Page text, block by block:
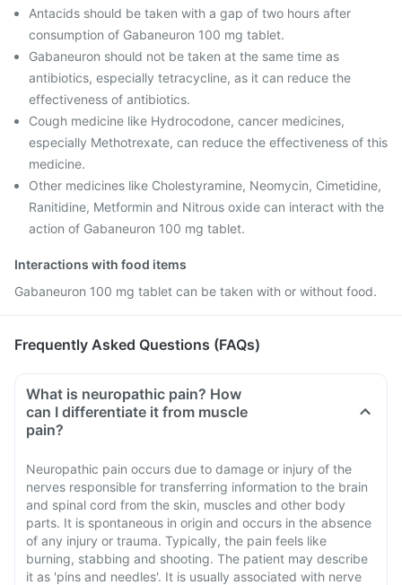
Antacids should be taken with a gap of two hours after
consumption of Gabaneuron 100 mg tablet.
Gabaneuron should not be taken at the same time as
antibiotics, especially tetracycline, as it can reduce the
effectiveness of antibiotics.
Cough medicine like Hydrocodone, cancer medicines,
especially Methotrexate, can reduce the effectiveness of this
medicine.
Other medicines like Cholestyramine, Neomycin, Cimetidine,
Ranitidine, Metformin and Nitrous oxide can interact with the
action of Gabaneuron 100 mg tablet.
Interactions with food items
Gabaneuron 100 mg tablet can be taken with or without food.
Frequently Asked Questions (FAQs)
What is neuropathic pain? How
can I differentiate it from muscle
pain?
Neuropathic pain occurs due to damage or injury of the
nerves responsible for transferring information to the brain
and spinal cord from the skin, muscles and other body
parts. It is spontaneous in origin and occurs in the absence
of any injury or trauma. Typically, the pain feels like
burning, stabbing and shooting. The patient may describe
it as 'pins and needles'. It is usually associated with nerve